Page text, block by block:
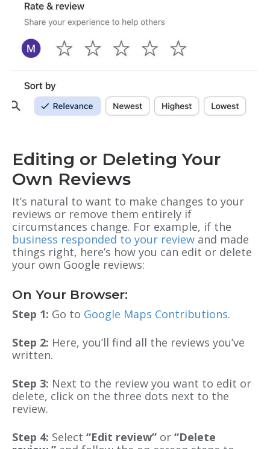
Editing or Deleting Your
Own Reviews
It’s natural to want to make changes to your
reviews or remove them entirely if
circumstances change. For example, if the
business responded to your review and made
things right, here’s how you can edit or delete
your own Google reviews:
On Your Browser:
Step 1: Go to Google Maps Contributions.
Step 2: Here, you’ll find all the reviews you’ve
written.
Step 3: Next to the review you want to edit or
delete, click on the three dots next to the
review.
Step 4: Select “Edit review” or “Delete